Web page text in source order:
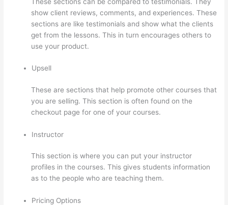
show client reviews, comments, and experiences. These
sections are like testimonials and show what the clients
get from the lessons. This in turn encourages others to
use your product.
Upsell
These are sections that help promote other courses that
you are selling. This section is often found on the
checkout page for one of your courses.
Instructor
This section is where you can put your instructor
profiles in the courses. This gives students information
as to the people who are teaching them.
Pricing Options